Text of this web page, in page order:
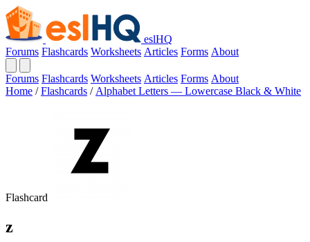
eslHQ
Forums Flashcards Worksheets Articles Forms About
Forums Flashcards Worksheets Articles Forms About
Home / Flashcards / Alphabet Letters — Lowercase Black & White
Flashcard
z